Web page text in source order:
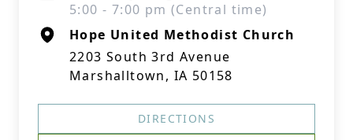
5:00 - 7:00 pm (Central time)
Hope United Methodist Church
2203 South 3rd Avenue
Marshalltown, IA 50158
DIRECTIONS